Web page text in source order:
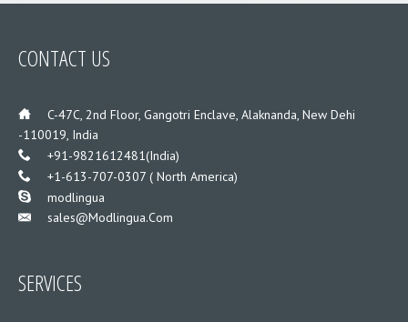
CONTACT US
C-47C, 2nd Floor, Gangotri Enclave, Alaknanda, New Dehi
-110019, India
+91-9821612481(India)
+1-613-707-0307 ( North America)
modlingua
Sales@modlingua.com
SERVICES